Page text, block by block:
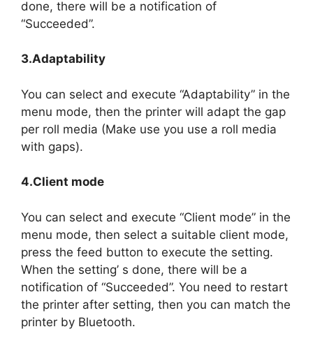
done, there will be a notification of
“Succeeded”.
3.Adaptability
You can select and execute “Adaptability” in the
menu mode, then the printer will adapt the gap
per roll media (Make use you use a roll media
with gaps).
4.Client mode
You can select and execute “Client mode” in the
menu mode, then select a suitable client mode,
press the feed button to execute the setting.
When the setting’ s done, there will be a
notification of “Succeeded”. You need to restart
the printer after setting, then you can match the
printer by Bluetooth.